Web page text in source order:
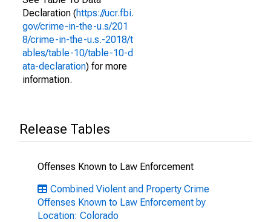
Declaration (https://ucr.fbi.
gov/crime-in-the-u.s/201
8/crime-in-the-u.s.-2018/t
ables/table-10/table-10-d
ata-declaration) for more
information.
Release Tables
Offenses Known to Law Enforcement
Combined Violent and Property Crime
Offenses Known to Law Enforcement by
Location: Colorado